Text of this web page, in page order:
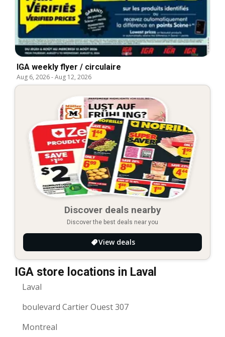
IGA weekly flyer / circulaire
Aug 6, 2026-Aug 12, 2026
Discover deals nearby
Discover the best deals near you
View deals
IGA store locations in Laval
Laval
boulevard Cartier Ouest 307
Montreal